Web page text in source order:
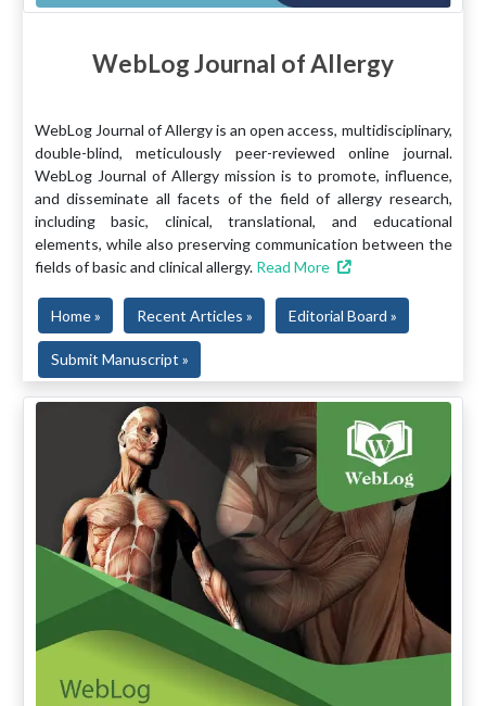
WebLog Journal of Allergy
WebLog Journal of Allergy is an open access, multidisciplinary,
double-blind, meticulously peer-reviewed online journal.
WebLog Journal of Allergy mission is to promote, influence,
and disseminate all facets of the field of allergy research,
including basic, clinical, translational, and educational
elements, while also preserving communication between the
fields of basic and clinical allergy. Read More
Home » Recent Articles » Editorial Board »
Submit Manuscript »